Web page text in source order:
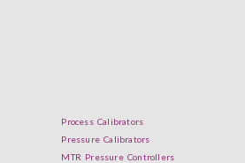
Process Calibrators
Pressure Calibrators
MTR Pressure Controllers